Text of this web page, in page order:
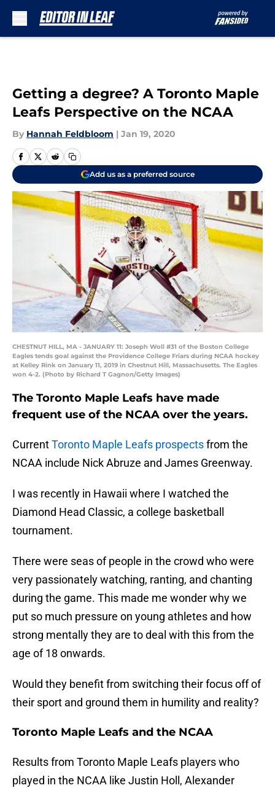
Getting a degree? A Toronto Maple
Leafs Perspective on the NCAA
By Hannah Feldbloom | Jan 19, 2020
Add us as a preferred source
CHESTNUT HILL, MA - JANUARY 11: Joseph Woll #31 of the Boston College
Eagles tends goal against the Providence College Friars during NCAA hockey
at Kelley Rink on January 11, 2019 in Chestnut Hill, Massachusetts. The Eagles
won 4-2. (Photo by Richard T Gagnon/Getty Images)
The Toronto Maple Leafs have made
frequent use of the NCAA over the years.
CurrentToronto Maple Leafs prospectsfrom the
NCAA include Nick Abruze and James Greenway.
I was recently in Hawaii where I watched the
Diamond Head Classic, a college basketball
tournament.
There were seas of people in the crowd who were
very passionately watching, ranting, and chanting
during the game. This made me wonder why we
put so much pressure on young athletes and how
strong mentally they are to deal with this from the
age of 18 onwards.
Would they benefit from switching their focus off of
their sport and ground them in humility and reality?
Toronto Maple Leafs and the NCAA
Results from Toronto Maple Leafs players who
played in the NCAA like Justin Holl, Alexander